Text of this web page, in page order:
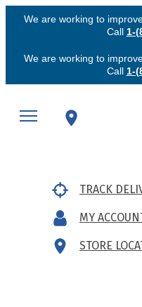
We are working to
Call 1-
We are working to
Call 1-
TRACK
MY
STORE